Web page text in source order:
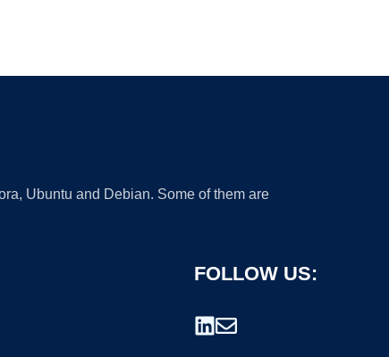
Ubuntu and Debian. Some of them are
FOLLOW US: